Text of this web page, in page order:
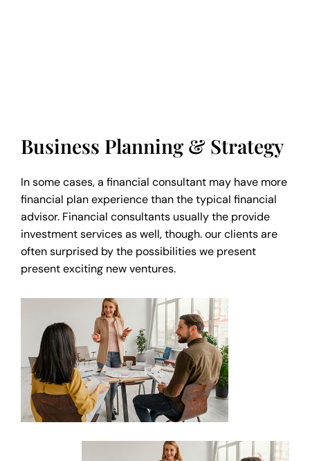
Business Planning & Strategy
In some cases, a financial consultant may have more
financial plan experience than the typical financial
advisor. Financial consultants usually the provide
investment services as well, though. our clients are
often surprised by the possibilities we present
present exciting new ventures.